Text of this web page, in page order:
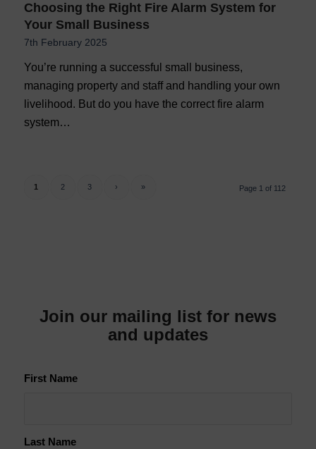
Choosing the Right Fire Alarm System for
Your Small Business
7th February 2025
You’re running a successful small business,
managing property and staff and handling your own
livelihood. But do you have the correct fire alarm
system…
Page 1 of 112
1 2 3 › »
Join our mailing list for news
and updates
First Name
Last Name